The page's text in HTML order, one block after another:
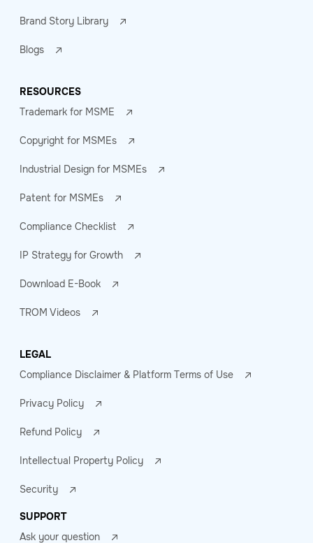
Brand Story Library
Blogs
RESOURCES
Trademark for MSME
Copyright for MSMEs
Industrial Design for MSMEs
Patent for MSMEs
Compliance Checklist
IP Strategy for Growth
Download E-Book
TROM Videos
LEGAL
Compliance Disclaimer & Platform Terms of Use
Privacy Policy
Refund Policy
Intellectual Property Policy
Security
SUPPORT
Ask your question